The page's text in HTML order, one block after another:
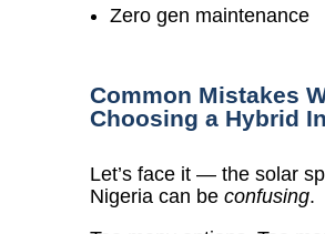
Zero gen maintenance
Common Mistakes
Choosing a Hybrid
Let’s face it — the solar
Nigeria can be confusing.